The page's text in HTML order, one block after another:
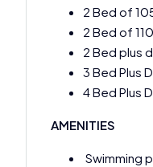
2 Bed of
2 Bed of
2 Bed plus
3 Bed Plus
4 Bed Plus
AMENITIES
Swimming